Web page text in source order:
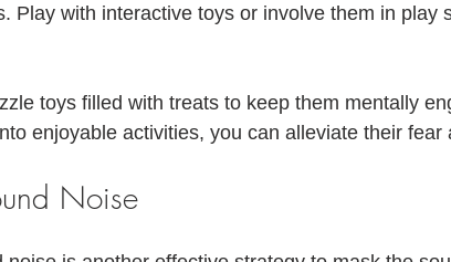
Play with interactive toys or involve them in play
toys filled with treats to keep them mentally
enjoyable activities, you can alleviate their fear
Noise